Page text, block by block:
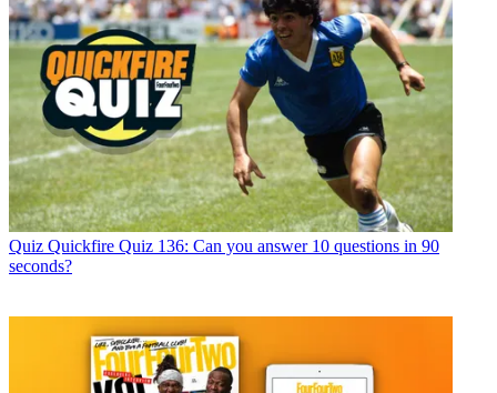
Quiz Quickfire Quiz 136: Can you answer 10 questions in 90
seconds?